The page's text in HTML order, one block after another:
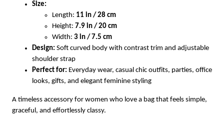
Size:
Length: 11 in / 28 cm
Height: 7.9 in / 20 cm
Width: 3 in / 7.5 cm
Design: Soft curved body with contrast trim and adjustable
shoulder strap
Perfect for: Everyday wear, casual chic outfits, parties, office
looks, gifts, and elegant feminine styling
A timeless accessory for women who love a bag that feels simple,
graceful, and effortlessly classy.